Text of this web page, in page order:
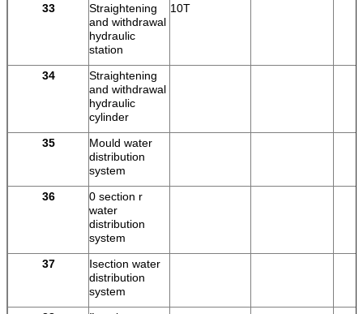
33
Straightening
and withdrawal
hydraulic
station
10T
34
Straightening
and withdrawal
hydraulic
cylinder
35
Mould water
distribution
system
36
0 section r
water
distribution
system
37
Ⅰsection water
distribution
system